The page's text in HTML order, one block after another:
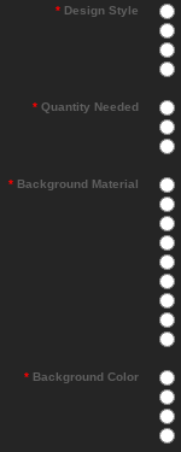
*Design Style
*Quantity Needed
*Background Material
*Background Color